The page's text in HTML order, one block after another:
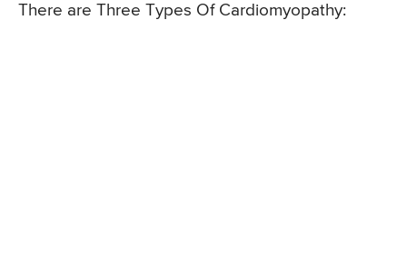
There are Three Types Of Cardiomyopathy: